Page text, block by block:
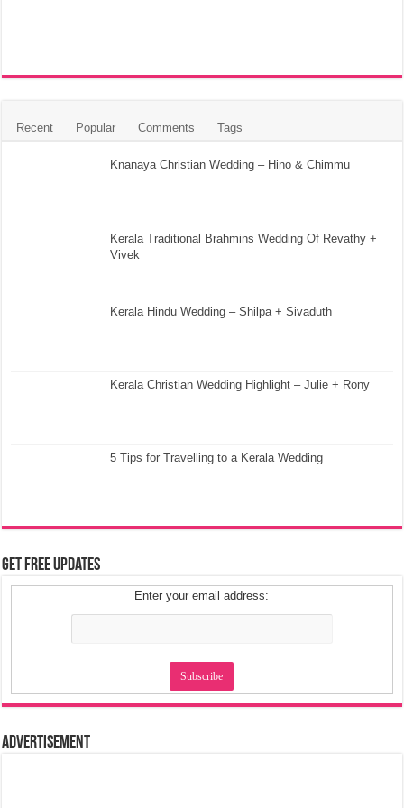
Recent Popular Comments Tags
Knanaya Christian Wedding – Hino & Chimmu
Kerala Traditional Brahmins Wedding Of Revathy +
Vivek
Kerala Hindu Wedding – Shilpa + Sivaduth
Kerala Christian Wedding Highlight – Julie + Rony
5 Tips for Travelling to a Kerala Wedding
Get Free Updates
Enter your email address:
Advertisement